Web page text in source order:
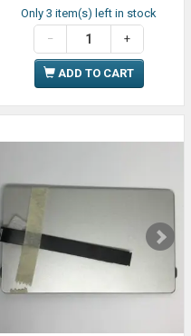
Only 3 item(s) left in stock
ADD TO CART